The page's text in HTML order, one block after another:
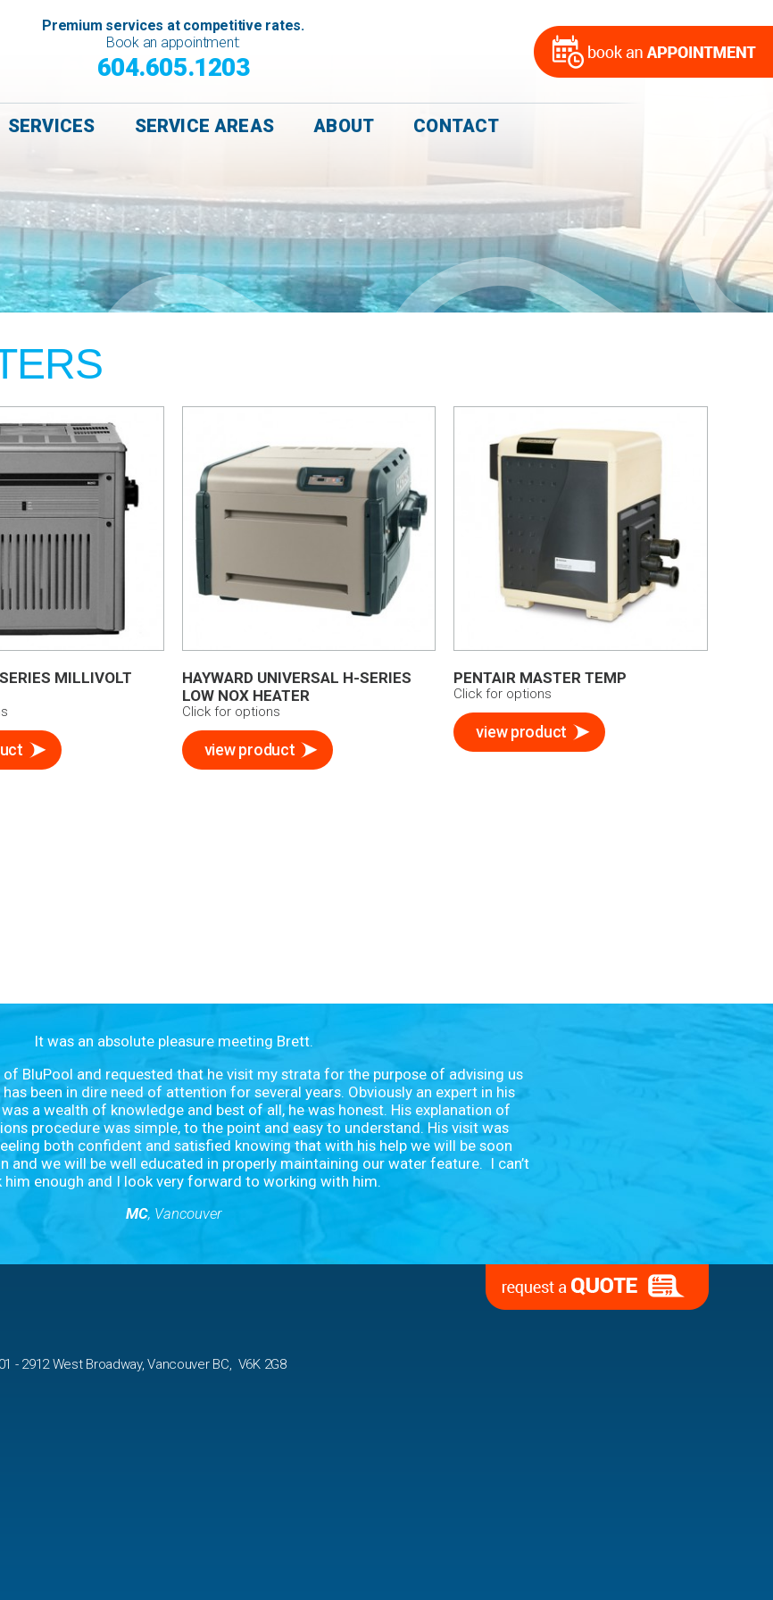
Premium services at competitive rates.
Book an appointment:
604.605.1203
SERVICES SERVICE AREAS ABOUT CONTACT
MILLIVOLT
HAYWARD UNIVERSAL H-SERIES
LOW NOX HEATER
Click for options
view product
PENTAIR MASTER TEMP
Click for options
view product
It was an absolute pleasure meeting Brett.
BluPool and requested that he visit my strata for the purpose of advising us
been in dire need of attention for several years. Obviously an expert in his
a wealth of knowledge and best of all, he was honest. His explanation of
procedure was simple, to the point and easy to understand. His visit was
both confident and satisfied knowing that with his help we will be soon
and we will be well educated in properly maintaining our water feature. I can’t
him enough and I look very forward to working with him.
MC, Vancouver
- 2912 West Broadway, Vancouver BC, V6K 2G8